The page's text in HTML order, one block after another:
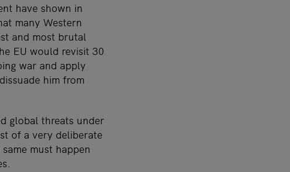
have shown in
many Western
and most brutal
EU would revisit 30
war and apply
him from
global threats under
of a very deliberate
must happen